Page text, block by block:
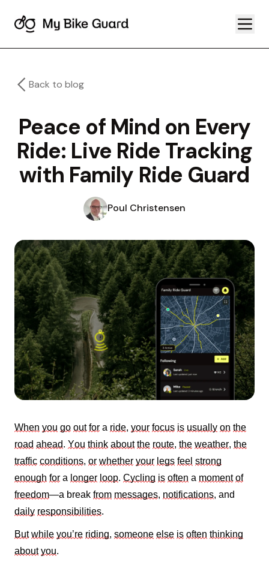
Back to blog
Peace of Mind on Every
Ride: Live Ride Tracking
with Family Ride Guard
Poul Christensen
When you go out for a ride, your focus is usually on the
road ahead. You think about the route, the weather, the
traffic conditions, or whether your legs feel strong
enough for a longer loop. Cycling is often a moment of
freedom—a break from messages, notifications, and
daily responsibilities.
But while you’re riding, someone else is often thinking
about you.